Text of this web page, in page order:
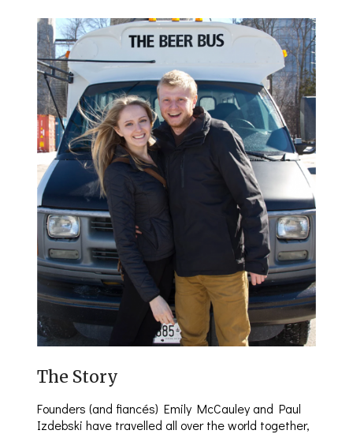
The Story
Founders (and fiancés) Emily McCauley and Paul
Izdebski have travelled all over the world together,